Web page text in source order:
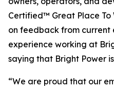
Certified™ Great Place To
on feedback from current
experience working at
saying that Bright Power
“We are proud that our